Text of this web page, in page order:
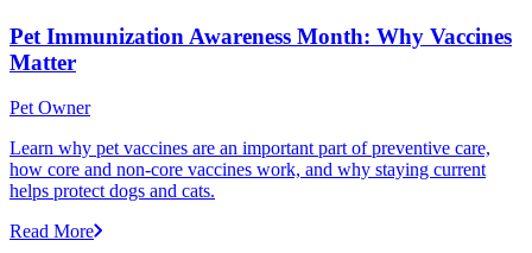
Pet Immunization Awareness Month: Why Vaccines
Matter
Pet Owner
Learn why pet vaccines are an important part of preventive care,
how core and non-core vaccines work, and why staying current
helps protect dogs and cats.
Read More